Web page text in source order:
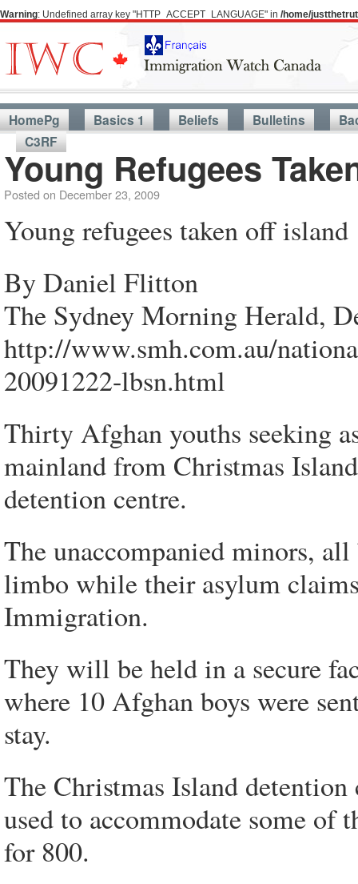
Warning: Undefined array key "HTTP_ACCEPT_LANGUAGE" in /home/
HomePg Basics 1 Beliefs Bulletins
C3RF
Young Refugees
Posted on December 23, 2009
Young refugees taken off island
By Daniel Flitton
The Sydney Morning Herald,
http://www.smh.com.au/
20091222-lbsn.html
Thirty Afghan youths seeking
mainland from Christmas
detention centre.
The unaccompanied minors,
limbo while their asylum
Immigration.
They will be held in a secure
where 10 Afghan boys were
stay.
The Christmas Island
used to accommodate some of
for 800.